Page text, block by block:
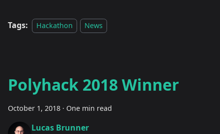
Tags: Hackathon News
Polyhack 2018 Winner
October 1, 2018 · One min read
Lucas Brunner